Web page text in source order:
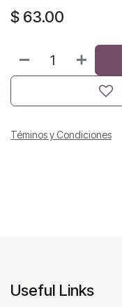
$ 63.00
Téminos y Condiciones
Useful Links